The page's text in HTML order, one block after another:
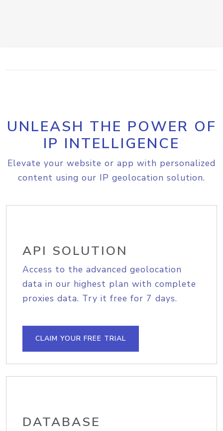
UNLEASH THE POWER OF
IP INTELLIGENCE
Elevate your website or app with personalized
content using our IP geolocation solution.
API SOLUTION
Access to the advanced geolocation
data in our highest plan with complete
proxies data. Try it free for 7 days.
CLAIM YOUR FREE TRIAL
DATABASE